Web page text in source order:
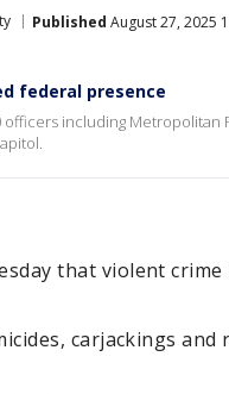
Published August 27, 2025
federal presence
including Metropolitan
that violent crime
carjackings and